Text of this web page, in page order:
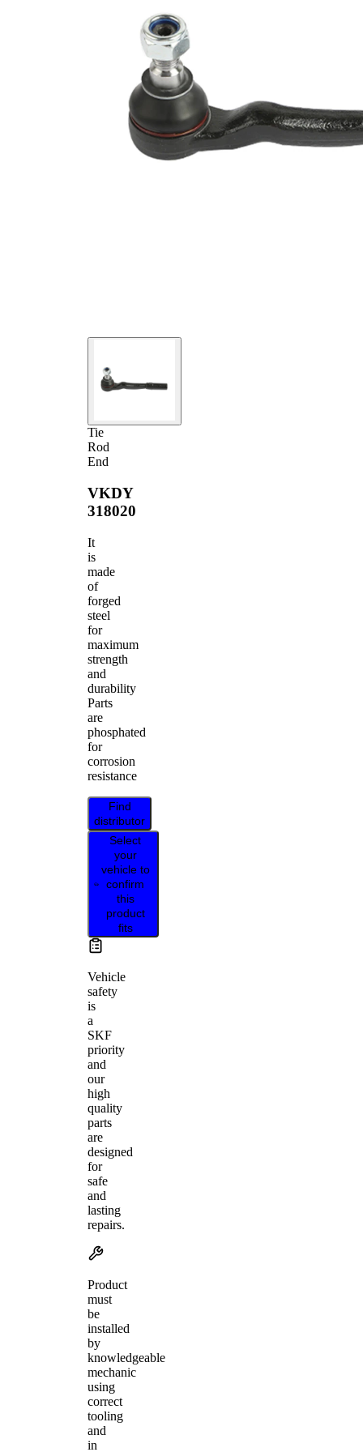
Tie
Rod
End
VKDY
318020
It
is
made
of
forged
steel
for
maximum
strength
and
durability
Parts
are
phosphated
for
corrosion
resistance
Find
distributor
Select
your
vehicle to
confirm
this
product
fits
Vehicle
safety
is
a
SKF
priority
and
our
high
quality
parts
are
designed
for
safe
and
lasting
repairs.
Product
must
be
installed
by
knowledgeable
mechanic
using
correct
tooling
and
in